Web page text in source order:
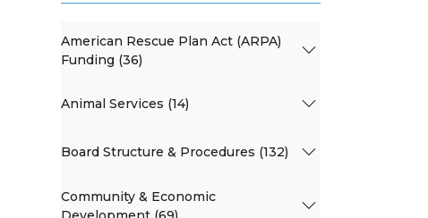
American Rescue Plan Act (ARPA)
Funding (36)
Animal Services (14)
Board Structure & Procedures (132)
Community & Economic